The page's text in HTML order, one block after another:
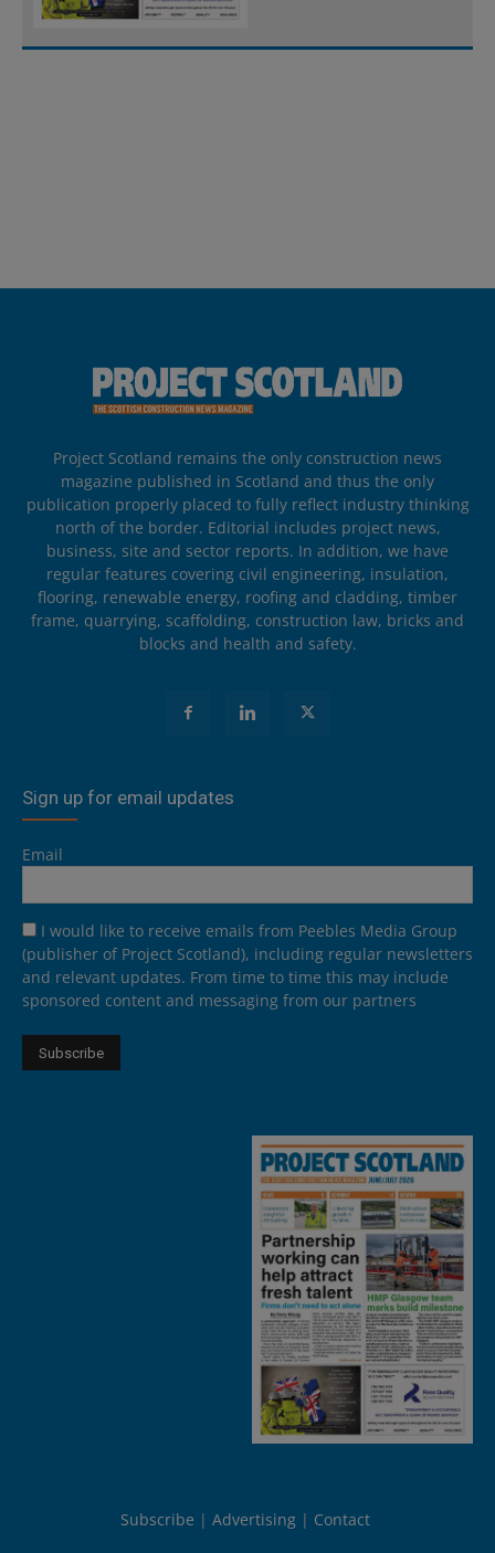
Project Scotland remains the only construction news
magazine published in Scotland and thus the only
publication properly placed to fully reflect industry thinking
north of the border. Editorial includes project news,
business, site and sector reports. In addition, we have
regular features covering civil engineering, insulation,
flooring, renewable energy, roofing and cladding, timber
frame, quarrying, scaffolding, construction law, bricks and
blocks and health and safety.
Sign up for email updates
Email
I would like to receive emails from Peebles Media Group
(publisher of Project Scotland), including regular newsletters
and relevant updates. From time to time this may include
sponsored content and messaging from our partners
Subscribe Advertising Contact